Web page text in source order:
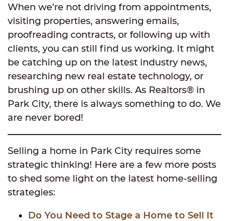
When we’re not driving from appointments,
visiting properties, answering emails,
proofreading contracts, or following up with
clients, you can still find us working. It might
be catching up on the latest industry news,
researching new real estate technology, or
brushing up on other skills. As Realtors® in
Park City, there is always something to do. We
are never bored!
Selling a home in Park City requires some
strategic thinking! Here are a few more posts
to shed some light on the latest home-selling
strategies:
Do You Need to Stage a Home to Sell It